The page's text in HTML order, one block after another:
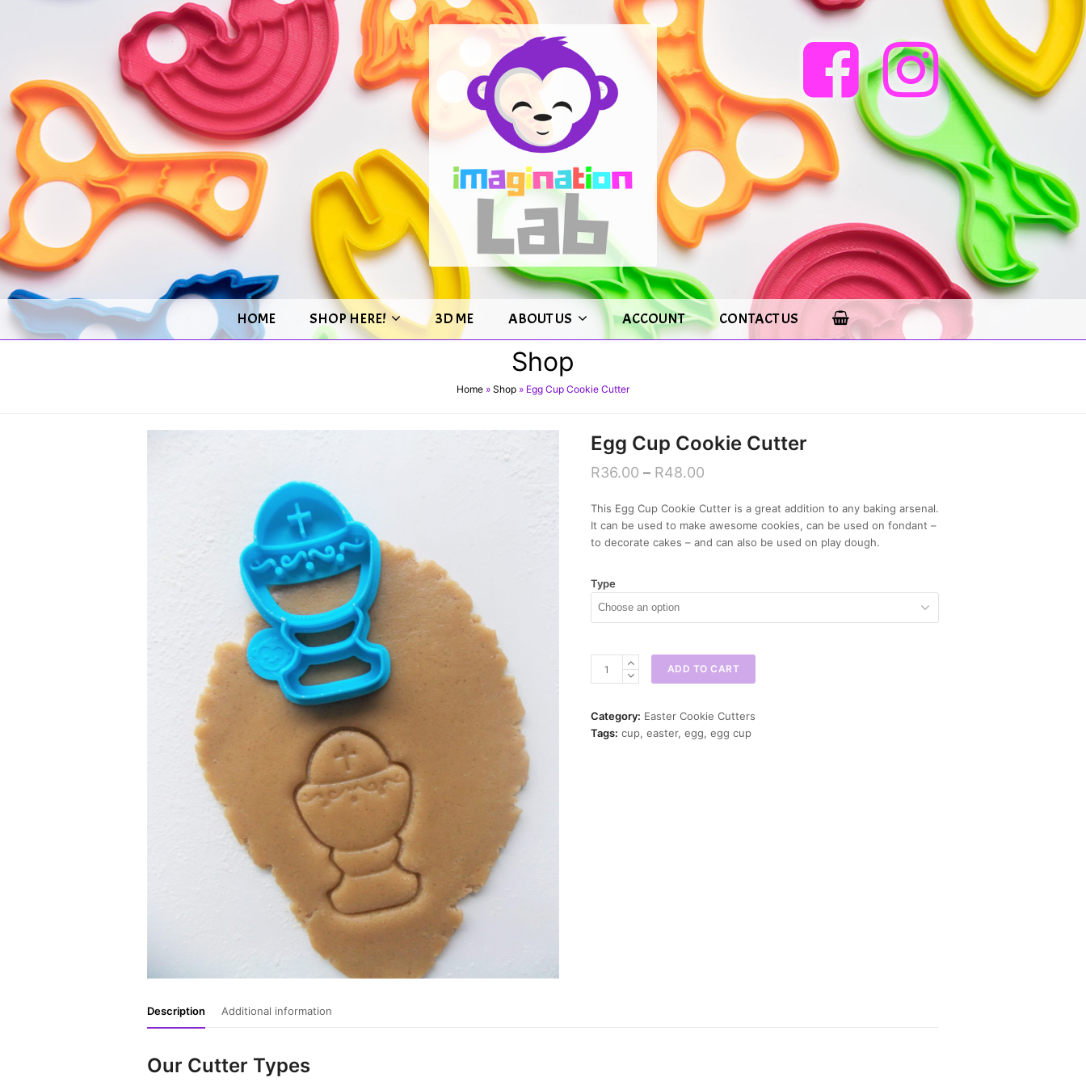
HOME SHOP HERE! 3D ME ABOUT US ACCOUNT CONTACT US
Shop
Home » Shop » Egg Cup Cookie Cutter
Egg Cup Cookie Cutter
R36.00 – R48.00
This Egg Cup Cookie Cutter is a great addition to any baking arsenal.
It can be used to make awesome cookies, can be used on fondant –
to decorate cakes – and can also be used on play dough.
Type
Cutter
quantity
ADD TO CART
Category: Easter Cookie Cutters
Tags: cup, easter, egg, egg cup
Description Additional information
Our Cutter Types